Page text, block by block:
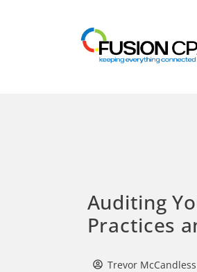
Auditing
Practices
Trevor McCandless